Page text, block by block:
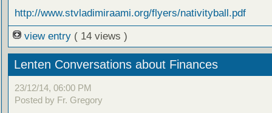
http://www.stvladimiraami.org/flyers/nativityball.pdf
view entry ( 14 views )
Lenten Conversations about Finances
23/12/14, 06:00 PM
Posted by Fr. Gregory